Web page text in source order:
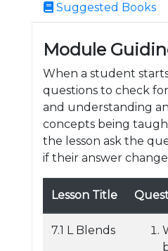
Suggested Books
Module
When a student
questions to check
and understanding
concepts being
the lesson ask the
if their answer
Lesson Title
7.1 L Blends